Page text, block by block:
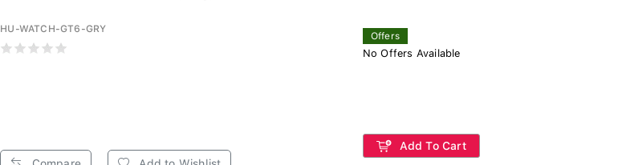
HU-WATCH-GT6-GRY
Offers
No Offers Available
Add To Cart